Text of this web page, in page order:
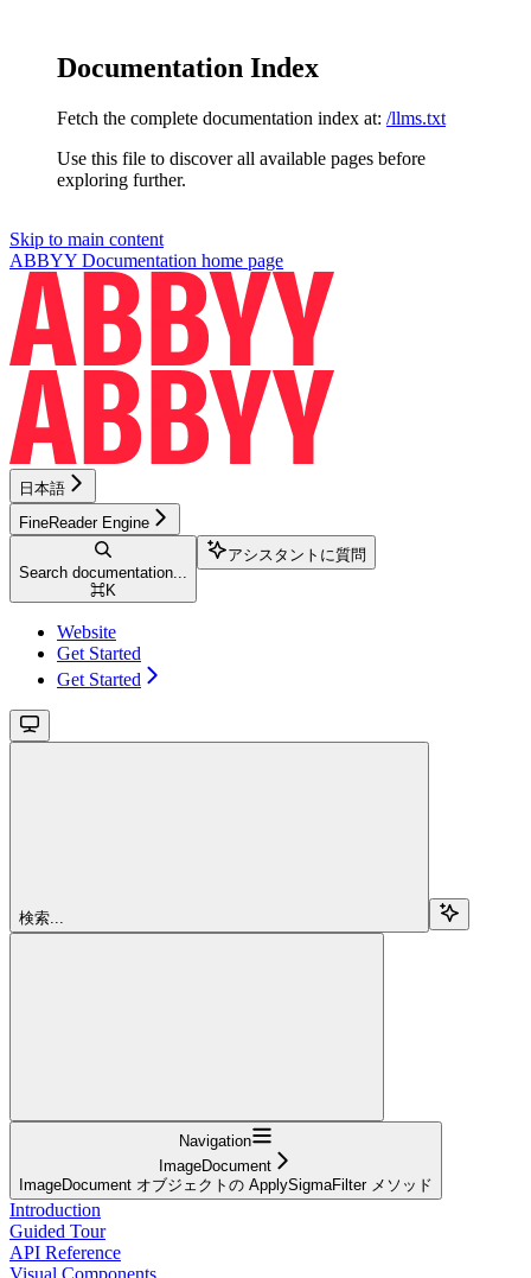
Documentation Index
Fetch the complete documentation index at: /llms.txt
Use this file to discover all available pages before
exploring further.
Skip to main content
ABBYY Documentation home page
日本語
FineReader Engine
Search documentation...
⌘K
アシスタントに質問
Website
Get Started
Get Started
検索...
Navigation
ImageDocument
ImageDocument オブジェクトの ApplySigmaFilter メソッド
Introduction
Guided Tour
API Reference
Visual Components